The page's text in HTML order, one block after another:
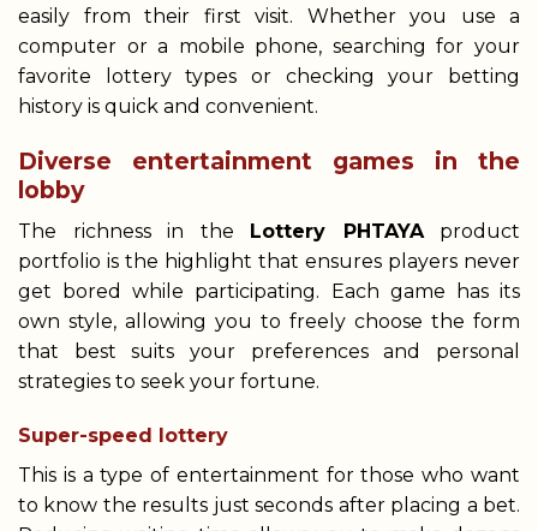
easily from their first visit. Whether you use a
computer or a mobile phone, searching for your
favorite lottery types or checking your betting
history is quick and convenient.
Diverse entertainment games in the
lobby
The richness in the Lottery PHTAYAproduct
portfolio is the highlight that ensures players never
get bored while participating. Each game has its
own style, allowing you to freely choose the form
that best suits your preferences and personal
strategies to seek your fortune.
Super-speed lottery
This is a type of entertainment for those who want
to know the results just seconds after placing a bet.